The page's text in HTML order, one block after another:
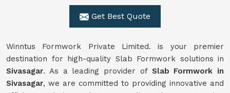
Get Best Quote
Winntus Formwork Private Limited. is your premier
destination for high-quality Slab Formwork solutions in
Sivasagar. As a leading provider of Slab Formwork in
Sivasagar, we are committed to providing innovative and